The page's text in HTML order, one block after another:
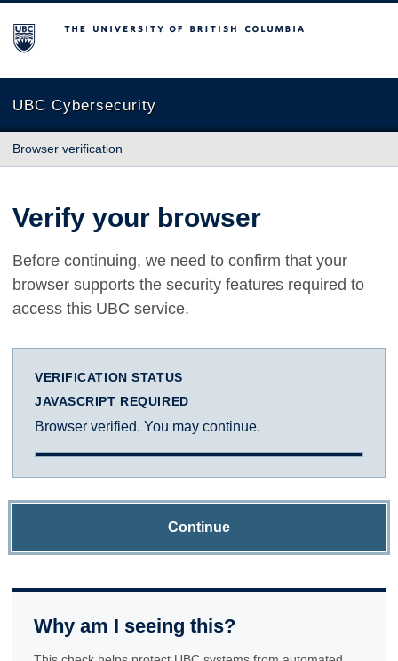
The University of British Columbia
UBC Cybersecurity
Browser verification
Verify your browser
Before continuing, we need to confirm that your
browser supports the security features required to
access this UBC service.
VERIFICATION STATUS
JAVASCRIPT REQUIRED
Browser verified. You may continue.
Continue
Why am I seeing this?